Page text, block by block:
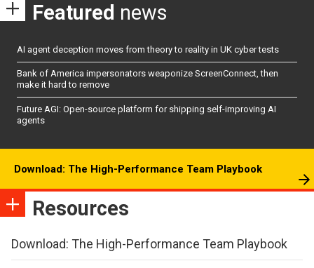
Featured news
AI agent deception moves from theory to reality in UK cyber tests
Bank of America impersonators weaponize ScreenConnect, then
make it hard to remove
Future AGI: Open-source platform for shipping self-improving AI
agents
Download: The High-Performance Team Playbook
Resources
Download: The High-Performance Team Playbook